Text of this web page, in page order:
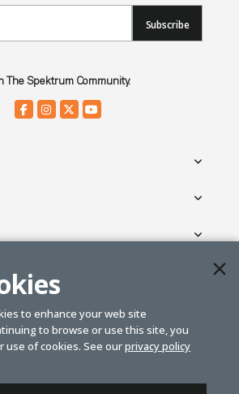
Subscribe
The Spektrum Community.
to enhance your web site
to browse or use this site, you
use of cookies. See ourprivacy policy